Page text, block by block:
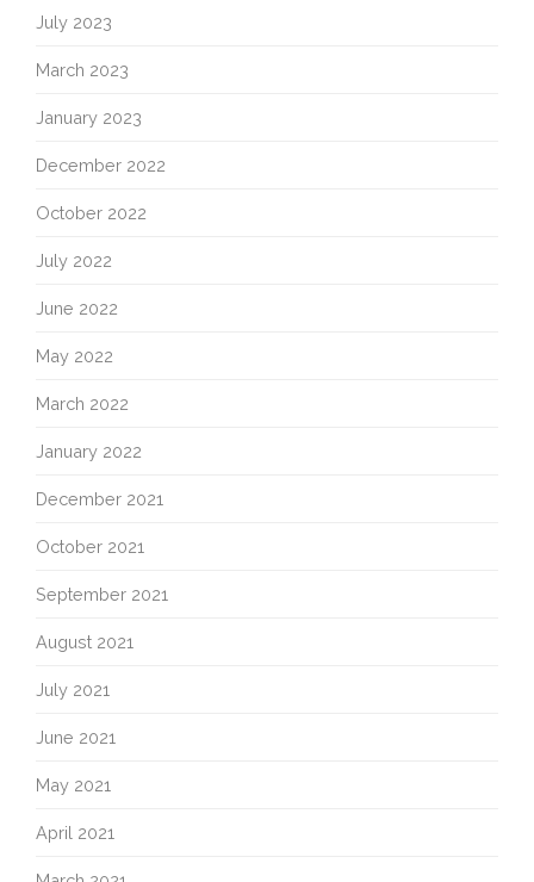
July 2023
March 2023
January 2023
December 2022
October 2022
July 2022
June 2022
May 2022
March 2022
January 2022
December 2021
October 2021
September 2021
August 2021
July 2021
June 2021
May 2021
April 2021